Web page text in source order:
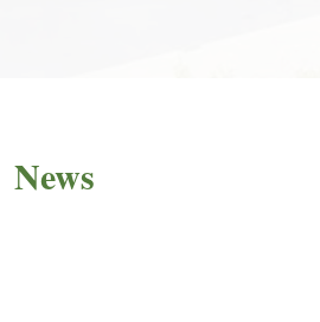
News